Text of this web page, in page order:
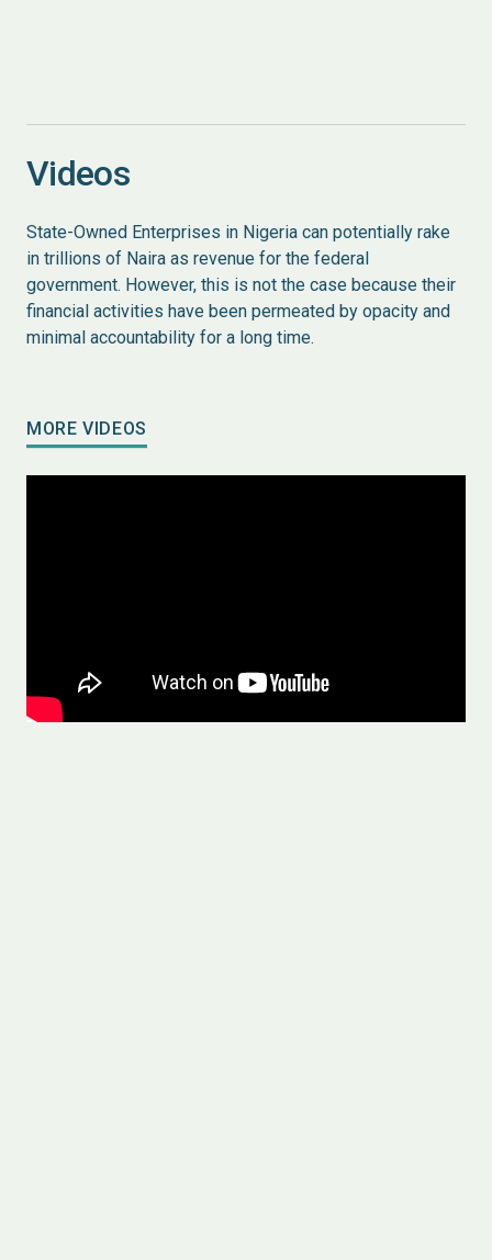
Videos
State-Owned Enterprises in Nigeria can potentially rake
in trillions of Naira as revenue for the federal
government. However, this is not the case because their
financial activities have been permeated by opacity and
minimal accountability for a long time.
MORE VIDEOS